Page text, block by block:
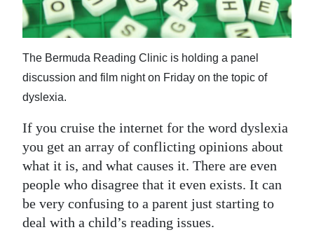
Business
Sport
Life
RG
Podcast
Jobs
Classifieds
The Bermuda Reading Clinic is holding a panel
discussion and film night on Friday on the topic of
dyslexia.
If you cruise the internet for the word dyslexia
you get an array of conflicting opinions about
what it is, and what causes it. There are even
people who disagree that it even exists. It can
be very confusing to a parent just starting to
deal with a child’s reading issues.